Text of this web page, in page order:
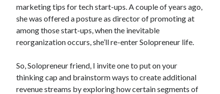
marketing tips for tech start-ups. A couple of years ago,
she was offered a posture as director of promoting at
among those start-ups, when the inevitable
reorganization occurs, she’ll re-enter Solopreneur life.
So, Solopreneur friend, I invite one to put on your
thinking cap and brainstorm ways to create additional
revenue streams by exploring how certain segments of